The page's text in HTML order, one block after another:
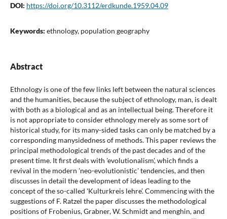
DOI: https://doi.org/10.3112/erdkunde.1959.04.09
Keywords: ethnology, population geography
Abstract
Ethnology is one of the few links left between the natural sciences
and the humanities, because the subject of ethnology, man, is dealt
with both as a biological and as an intellectual being. Therefore it
is not appropriate to consider ethnology merely as some sort of
historical study, for its many-sided tasks can only be matched by a
corresponding manysidedness of methods. This paper reviews the
principal methodological trends of the past decades and of the
present time. It first deals with 'evolutionalism', which finds a
revival in the modern 'neo-evolutionistic' tendencies, and then
discusses in detail the development of ideas leading to the
concept of the so-called 'Kulturkreis lehre’. Commencing with the
suggestions of F. Ratzel the paper discusses the methodological
positions of Frobenius, Grabner, W. Schmidt and menghin, and